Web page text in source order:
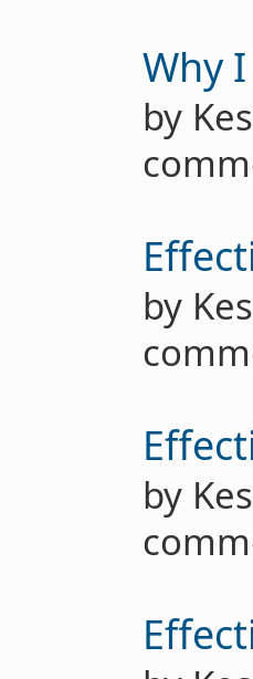
Why
by
by
by